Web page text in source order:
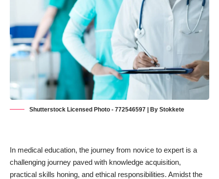
Shutterstock Licensed Photo - 772546597 | By Stokkete
In medical education, the journey from novice to expert is a
challenging journey paved with knowledge acquisition,
practical skills honing, and ethical responsibilities. Amidst the